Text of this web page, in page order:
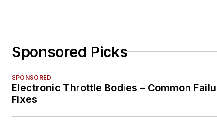
Sponsored Picks
SPONSORED
Electronic Throttle Bodies – Common
Fixes